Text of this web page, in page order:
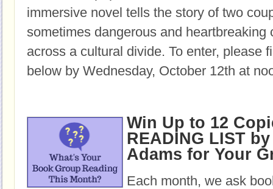
immersive novel tells the story of two
sometimes dangerous and heartbreaking
across a cultural divide. To enter, please
below by Wednesday, October 12th at
Win Up to 12
READING LIST
Adams for Your
Each month, we ask